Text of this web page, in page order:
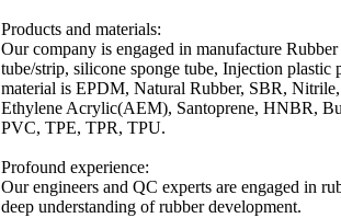
Products and materials:
Our company is engaged in manufacture
tube/strip, silicone sponge tube, Injection
material is EPDM, Natural Rubber, SBR,
Ethylene Acrylic(AEM), Santoprene, HNBR,
PVC, TPE, TPR, TPU.
Profound experience:
Our engineers and QC experts are engaged in
deep understanding of rubber development.